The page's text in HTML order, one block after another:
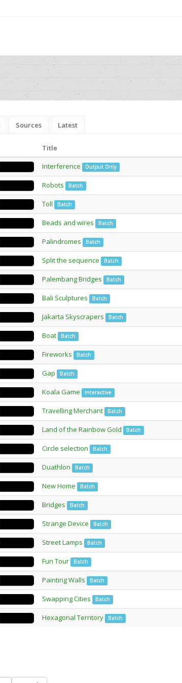
Sources Latest
Title
Interference Output Only
Robots Batch
Toll Batch
Beads and wires Batch
Palindromes Batch
Split the sequence Batch
Palembang Bridges Batch
Bali Sculptures Batch
Jakarta Skyscrapers Batch
Boat Batch
Fireworks Batch
Gap Batch
Koala Game Interactive
Travelling Merchant Batch
Land of the Rainbow Gold Batch
Circle selection Batch
Duathlon Batch
New Home Batch
Bridges Batch
Strange Device Batch
Street Lamps Batch
Fun Tour Batch
Painting Walls Batch
Swapping Cities Batch
Hexagonal Territory Batch